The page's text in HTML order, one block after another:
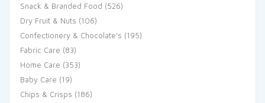
Snack & Branded Food (526)
Dry Fruit & Nuts (106)
Confectionery & Chocolate's (195)
Fabric Care (83)
Home Care (353)
Baby Care (19)
Chips & Crisps (186)